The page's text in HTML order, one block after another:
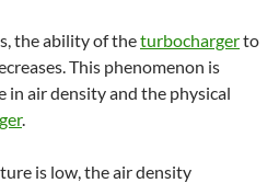
the ability of theturbochargerto
This phenomenon is
in air density and the physical
.
is low, the air density